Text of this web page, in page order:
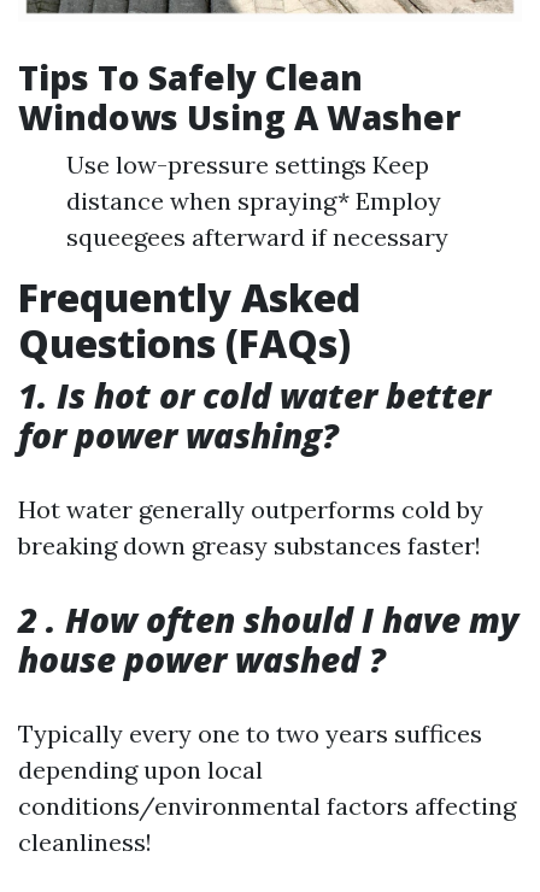
Tips To Safely Clean
Windows Using A Washer
Use low-pressure settings Keep
distance when spraying* Employ
squeegees afterward if necessary
Frequently Asked
Questions (FAQs)
1. Is hot or cold water better
for power washing?
Hot water generally outperforms cold by
breaking down greasy substances faster!
2 . How often should I have my
house power washed ?
Typically every one to two years suffices
depending upon local
conditions/environmental factors affecting
cleanliness!